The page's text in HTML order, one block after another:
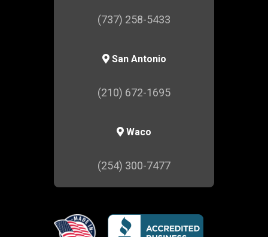
(737) 258-5433
San Antonio
(210) 672-1695
Waco
(254) 300-7477